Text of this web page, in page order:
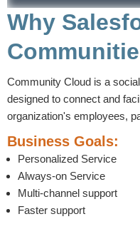
Why
Community Cloud is a
designed to connect and
organization's employees,
Business Goals:
Personalized Service
Always-on Service
Multi-channel support
Faster support